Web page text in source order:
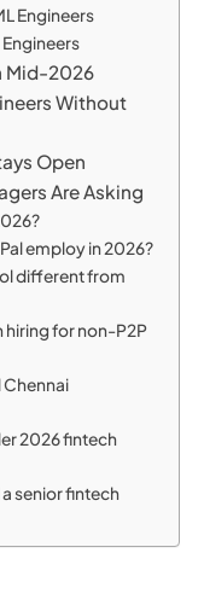
Engineers
Mid-2026
Without
Open
Are Asking
employ in 2026?
different from
hiring for non-P2P
2026 fintech
a senior fintech